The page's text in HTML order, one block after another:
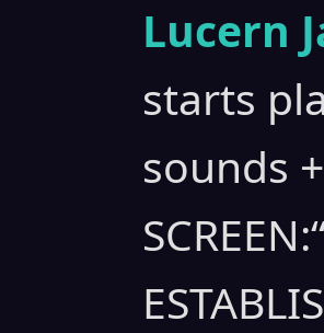
Lucern
starts
sounds